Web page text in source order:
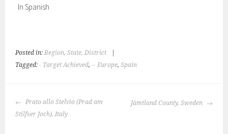
In Spanish
Posted in:Region, State, District
Tagged:- Target Achieved,-- Europe,Spain
POST
NAVIGATION
Prato allo Stelvio (Prad am
Stilfser Joch), Italy
Jämtland County, Sweden